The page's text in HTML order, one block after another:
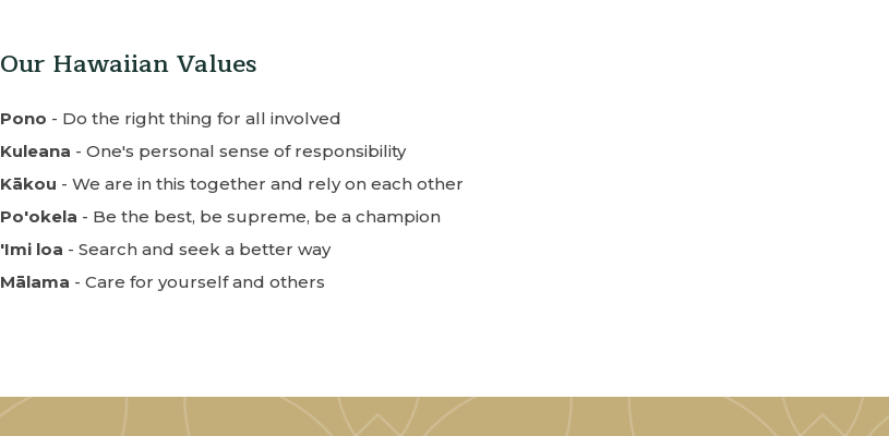
Our Hawaiian Values
Pono - Do the right thing for all involved
Kuleana - One's personal sense of responsibility
Kākou - We are in this together and rely on each other
Po'okela - Be the best, be supreme, be a champion
'Imi loa - Search and seek a better way
Mālama - Care for yourself and others